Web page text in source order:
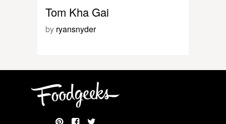
Tom Kha Gai
by ryansnyder